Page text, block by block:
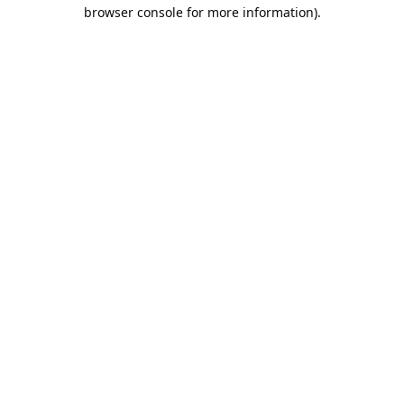
browser console for more information).